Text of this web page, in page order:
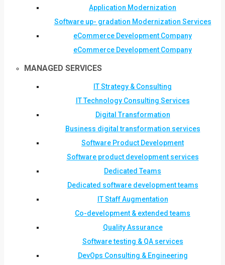
Application Modernization
Software up- gradation Modernization Services
eCommerce Development Company
eCommerce Development Company
MANAGED SERVICES
IT Strategy & Consulting
IT Technology Consulting Services
Digital Transformation
Business digital transformation services
Software Product Development
Software product development services
Dedicated Teams
Dedicated software development teams
IT Staff Augmentation
Co-development & extended teams
Quality Assurance
Software testing & QA services
DevOps Consulting & Engineering